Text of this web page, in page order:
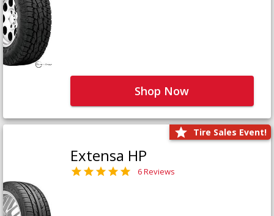
Shop Now
Tire Sales Event!
Extensa HP
6 Reviews